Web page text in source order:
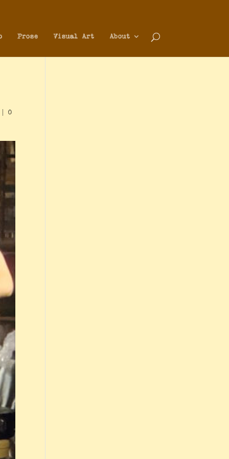
Prose Visual Art About
0